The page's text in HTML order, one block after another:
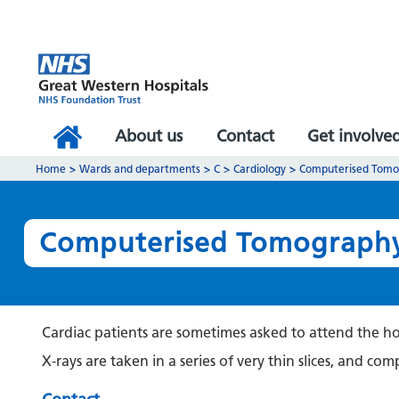
About us Contact Get
Home > Wards and departments > C > Cardiology > Computerised
Computerised
Cardiac patients are sometimes asked to attend the
X-rays are taken in a series of very thin slices, and